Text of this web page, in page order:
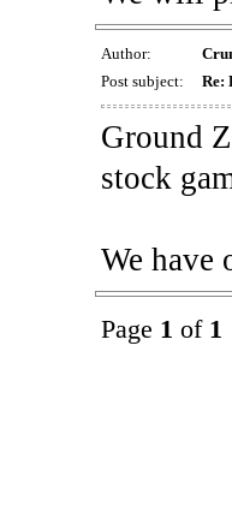
Author:
Post subject:
Re:
Ground
stock
We have
Page 1 of 1